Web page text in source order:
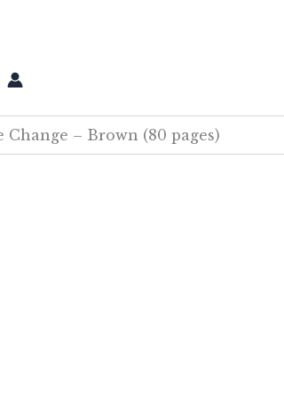
– Brown (80 pages)